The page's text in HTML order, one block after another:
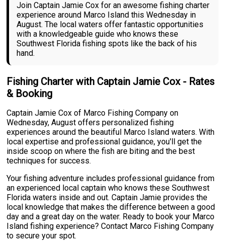
Join Captain Jamie Cox for an awesome fishing charter
experience around Marco Island this Wednesday in
August. The local waters offer fantastic opportunities
with a knowledgeable guide who knows these
Southwest Florida fishing spots like the back of his
hand.
Fishing Charter with Captain Jamie Cox - Rates
& Booking
Captain Jamie Cox of Marco Fishing Company on
Wednesday, August offers personalized fishing
experiences around the beautiful Marco Island waters. With
local expertise and professional guidance, you'll get the
inside scoop on where the fish are biting and the best
techniques for success.
Your fishing adventure includes professional guidance from
an experienced local captain who knows these Southwest
Florida waters inside and out. Captain Jamie provides the
local knowledge that makes the difference between a good
day and a great day on the water. Ready to book your Marco
Island fishing experience? Contact Marco Fishing Company
to secure your spot.